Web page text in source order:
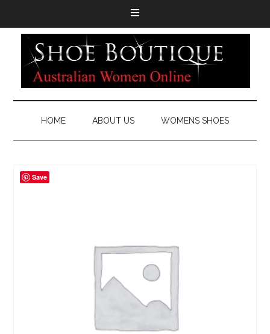
HOME ABOUT US WOMENS SHOES
Save